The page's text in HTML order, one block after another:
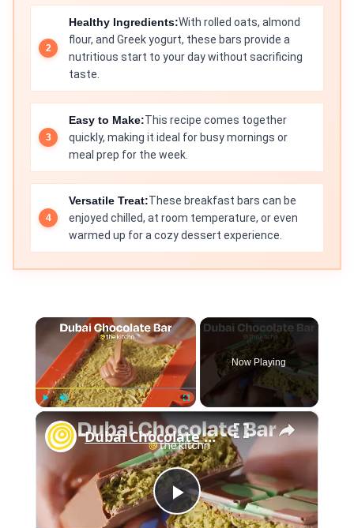
Healthy Ingredients:With rolled oats, almond
flour, and Greek yogurt, these bars provide a
nutritious start to your day without sacrificing
taste.
Easy to Make:This recipe comes together
quickly, making it ideal for busy mornings or
meal prep for the week.
Versatile Treat:These breakfast bars can be
enjoyed chilled, at room temperature, or even
warmed up for a cozy dessert experience.
×
Fullscreen
Now Playing
×
Play
Dubai Chocolate Bar